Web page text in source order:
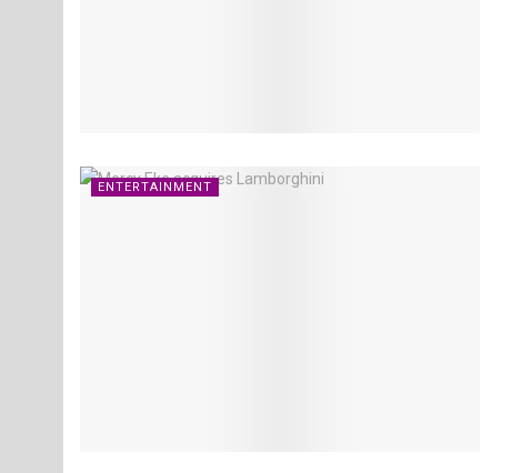
ENTERTAINMENT